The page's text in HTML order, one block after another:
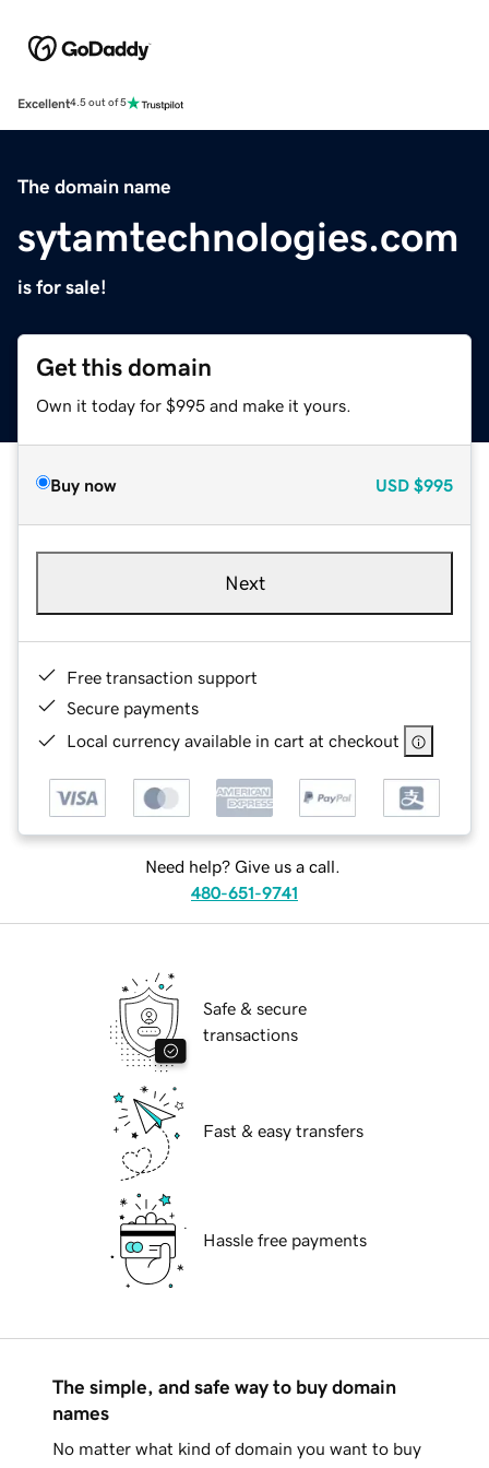
Excellent4.5 out of 5
The domain name
sytamtechnologies.com
is for sale!
Get this domain
Own it today for $995 and make it yours.
Buy now USD $995
Next
Free transaction support
Secure payments
Local currency available in cart at checkout
Need help? Give us a call.
480-651-9741
Safe & secure
transactions
Fast & easy transfers
Hassle free payments
The simple, and safe way to buy domain
names
No matter what kind of domain you want to buy